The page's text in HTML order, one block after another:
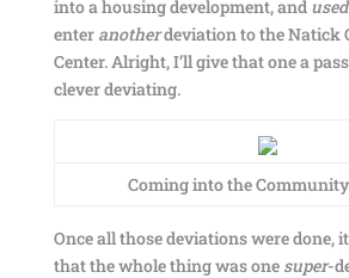
into a housing development, and used
enter anotherdeviation to the Natick
Center. Alright, I’ll give that one a
clever deviating.
Coming into the
Once all those deviations were done,
that the whole thing was one super-